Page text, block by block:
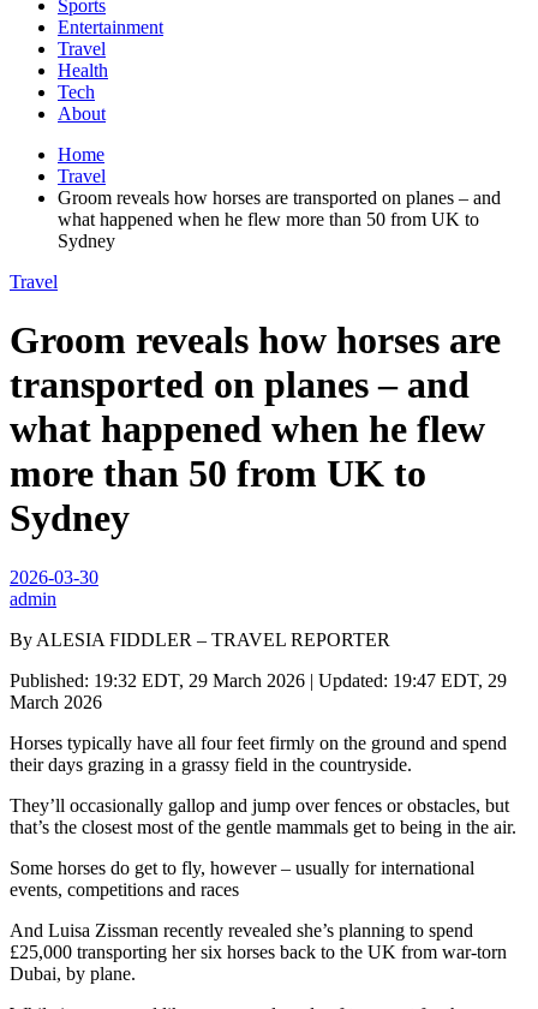
Sports
Entertainment
Travel
Health
Tech
About
Home
Travel
Groom reveals how horses are transported on planes – and
what happened when he flew more than 50 from UK to
Sydney
Travel
Groom reveals how horses are
transported on planes – and
what happened when he flew
more than 50 from UK to
Sydney
2026-03-30
admin
By ALESIA FIDDLER – TRAVEL REPORTER
Published: 19:32 EDT, 29 March 2026 | Updated: 19:47 EDT, 29
March 2026
Horses typically have all four feet firmly on the ground and spend
their days grazing in a grassy field in the countryside.
They’ll occasionally gallop and jump over fences or obstacles, but
that’s the closest most of the gentle mammals get to being in the air.
Some horses do get to fly, however – usually for international
events, competitions and races
And Luisa Zissman recently revealed she’s planning to spend
£25,000 transporting her six horses back to the UK from war-torn
Dubai, by plane.